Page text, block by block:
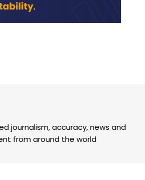
journalism, accuracy, news and
from around the world